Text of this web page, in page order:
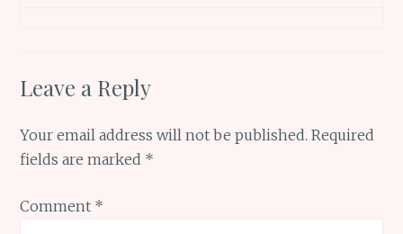
Leave a Reply
Your email address will not be published. Required
fields are marked *
Comment *